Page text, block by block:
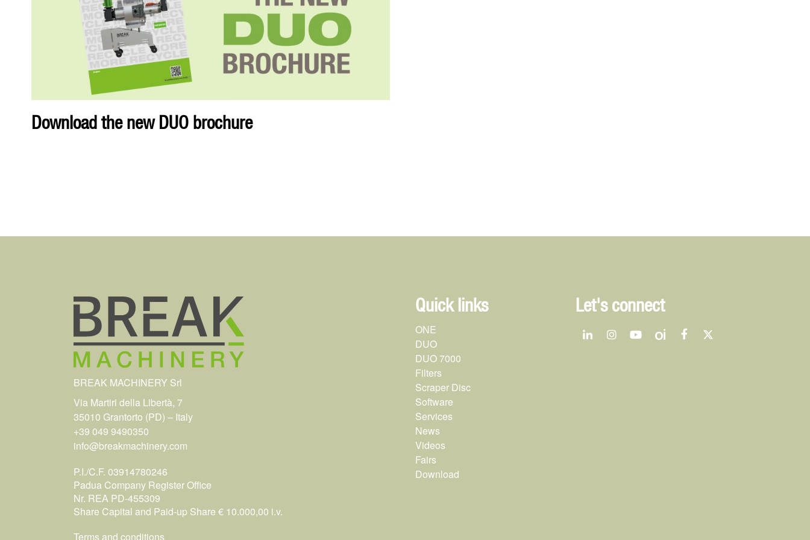
Download the new DUO brochure
BREAK MACHINERY Srl
Via Martiri della Libertà, 7
35010 Grantorto (PD) – Italy
+39 049 9490350
info@breakmachinery.com
P.I./C.F. 03914780246
Padua Company Register Office
Nr. REA PD-455309
Share Capital and Paid-up Share € 10.000,00 i.v.
Terms and conditions
Quick links
ONE
DUO
DUO 7000
Filters
Scraper Disc
Software
Services
News
Videos
Fairs
Download
Let's connect